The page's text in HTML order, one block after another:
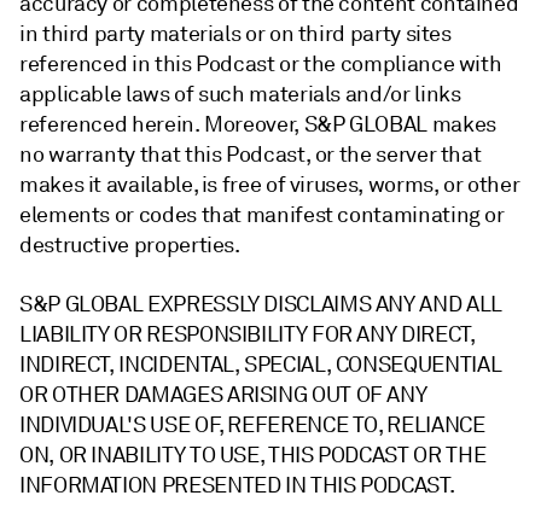
in third party materials or on third party sites
referenced in this Podcast or the compliance with
applicable laws of such materials and/or links
referenced herein. Moreover, S&P GLOBAL makes
no warranty that this Podcast, or the server that
makes it available, is free of viruses, worms, or other
elements or codes that manifest contaminating or
destructive properties.
S&P GLOBAL EXPRESSLY DISCLAIMS ANY AND ALL
LIABILITY OR RESPONSIBILITY FOR ANY DIRECT,
INDIRECT, INCIDENTAL, SPECIAL, CONSEQUENTIAL
OR OTHER DAMAGES ARISING OUT OF ANY
INDIVIDUAL'S USE OF, REFERENCE TO, RELIANCE
ON, OR INABILITY TO USE, THIS PODCAST OR THE
INFORMATION PRESENTED IN THIS PODCAST.